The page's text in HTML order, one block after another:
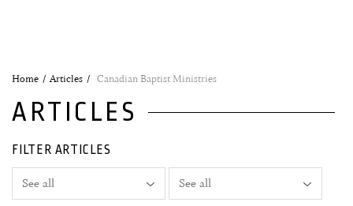
Home Articles Canadian Baptist Ministries
ARTICLES
FILTER ARTICLES